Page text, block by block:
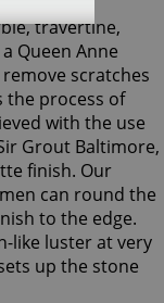
travertine,
Queen Anne
scratches
the process of
with the use
Grout Baltimore,
finish. Our
can round the
to the edge.
like luster at very
up the stone